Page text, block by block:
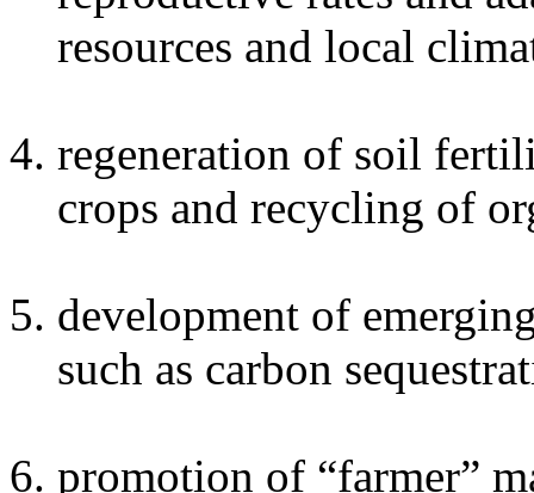
resources and local
regeneration of soil
crops and recycling of
development of
such as carbon
promotion of “farmer”